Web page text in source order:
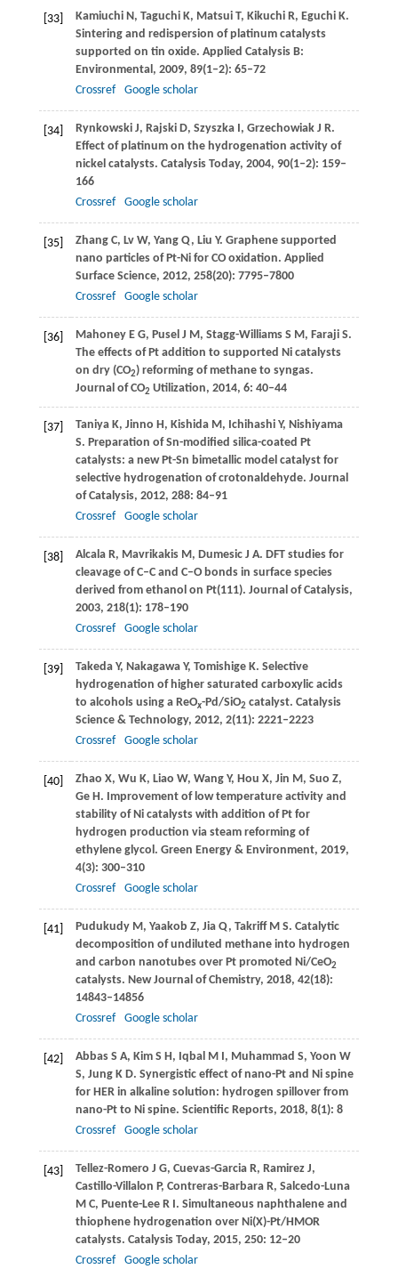
[33] KamiuchiN, Taguchi K, MatsuiT, KikuchiR, EguchiK.
Sintering and redispersion of platinum catalysts
supported on tin oxide. Applied Catalysis B:
Environmental, 2009, 89(1–2): 65–72
Crossref
Google scholar
[34] RynkowskiJ, Rajski D, SzyszkaI, GrzechowiakJ R.
Effect of platinum on the hydrogenation activity of
nickel catalysts. Catalysis Today, 2004, 90(1–2): 159–
166
Crossref
Google scholar
[35] ZhangC, Lv W, YangQ, Liu Y. Graphene supported
nano particles of Pt-Ni for CO oxidation. Applied
Surface Science, 2012, 258(20): 7795–7800
Crossref
Google scholar
[36] MahoneyE G, Pusel J M, Stagg-Williams S M, Faraji S.
The effects of Pt addition to supported Ni catalysts
on dry (CO2) reforming of methane to syngas.
Journal of CO2 Utilization, 2014, 6: 40–44
[37] TaniyaK, Jinno H, KishidaM, IchihashiY, Nishiyama
S. Preparation of Sn-modified silica-coated Pt
catalysts: a new Pt-Sn bimetallic model catalyst for
selective hydrogenation of crotonaldehyde. Journal
of Catalysis, 2012, 288: 84–91
Crossref
Google scholar
[38] AlcalaR, Mavrikakis M, DumesicJ A. DFT studies for
cleavage of C–C and C–O bonds in surface species
derived from ethanol on Pt(111). Journal of Catalysis,
2003, 218(1): 178–190
Crossref
Google scholar
[39] TakedaY, Nakagawa Y, TomishigeK. Selective
hydrogenation of higher saturated carboxylic acids
to alcohols using a ReOx-Pd/SiO2 catalyst. Catalysis
Science & Technology, 2012, 2(11): 2221–2223
Crossref
Google scholar
[40] Zhao X, Wu K, Liao W, WangY, Hou X, Jin M, Suo Z,
Ge H. Improvement of low temperature activity and
stability of Ni catalysts with addition of Pt for
hydrogen production via steam reforming of
ethylene glycol. Green Energy & Environment, 2019,
4(3): 300–310
Crossref
Google scholar
[41] PudukudyM, Yaakob Z, JiaQ, TakriffM S. Catalytic
decomposition of undiluted methane into hydrogen
and carbon nanotubes over Pt promoted Ni/CeO2
catalysts. New Journal of Chemistry, 2018, 42(18):
14843–14856
Crossref
Google scholar
[42] AbbasS A, Kim S H, Iqbal M I, Muhammad S, Yoon W
S, JungK D. Synergistic effect of nano-Pt and Ni spine
for HER in alkaline solution: hydrogen spillover from
nano-Pt to Ni spine. Scientific Reports, 2018, 8(1): 8
Crossref
Google scholar
[43] Tellez-Romero J G, Cuevas-GarciaR, RamirezJ,
Castillo-Villalon P, Contreras-BarbaraR, Salcedo-Luna
M C, Puente-LeeR I. Simultaneous naphthalene and
thiophene hydrogenation over Ni(X)-Pt/HMOR
catalysts. Catalysis Today, 2015, 250: 12–20
Crossref
Google scholar